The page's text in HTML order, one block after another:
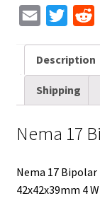
a
i
i
t
r
d
d
Description
Shipping
Nema 17
Nema 17 Bipolar
42x42x39mm 4